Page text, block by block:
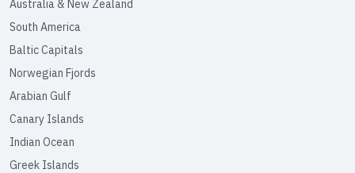
Australia & New Zealand
South America
Baltic Capitals
Norwegian Fjords
Arabian Gulf
Canary Islands
Indian Ocean
Greek Islands